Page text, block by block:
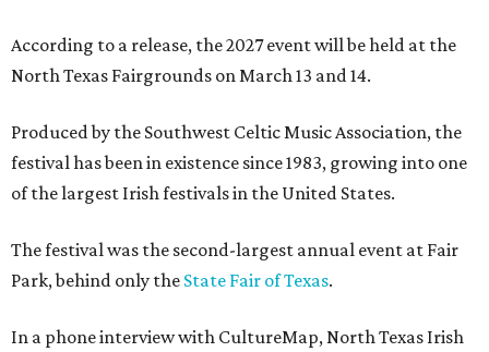
According to a release, the 2027 event will be held at the
North Texas Fairgrounds on March 13 and 14.
Produced by the Southwest Celtic Music Association, the
festival has been in existence since 1983, growing into one
of the largest Irish festivals in the United States.
The festival was the second-largest annual event at Fair
Park, behind only the State Fair of Texas.
In a phone interview with CultureMap, North Texas Irish